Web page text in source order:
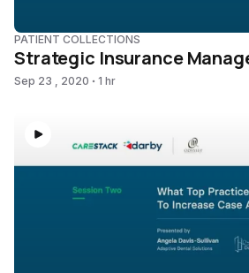
PATIENT COLLECTIONS
Strategic Insurance
Sep 23 , 2020 1 hr